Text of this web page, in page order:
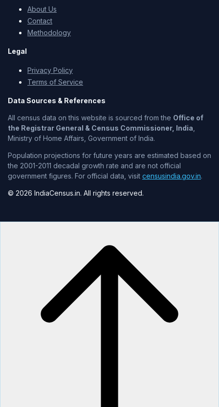
About Us
Contact
Methodology
Legal
Privacy Policy
Terms of Service
Data Sources & References
All census data on this website is sourced from the Office of
the Registrar General & Census Commissioner, India
Ministry of Home Affairs, Government of India.
Population projections for future years are estimated based on
the 2001-2011 decadal growth rate and are not official
government figures. For official data, visit censusindia.gov.in.
© 2026 IndiaCensus.in. All rights reserved.